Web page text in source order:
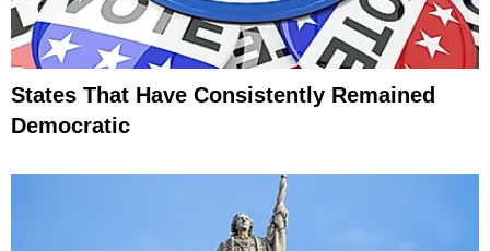
States That Have Consistently Remained
Democratic